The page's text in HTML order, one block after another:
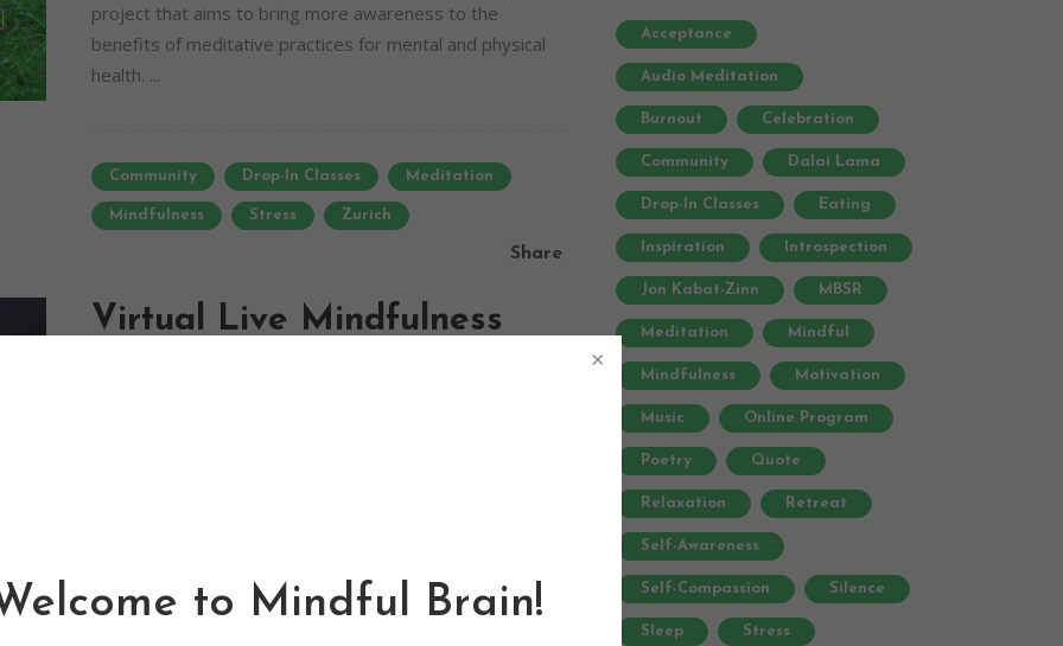
to Mindful Brain!
project that aims to bring more awareness to the
benefits of meditative practices for mental and physical
health. ...
Community Drop-In Classes Meditation
Mindfulness Stress Zurich
Share
Virtual Live Mindfulness
Acceptance
Audio Meditation
Burnout Celebration
Community Dalai Lama
Drop-In Classes Eating
Inspiration Introspection
Jon Kabat-Zinn MBSR
Meditation Mindful
Mindfulness Motivation
Music Online Program
Poetry Quote
Relaxation Retreat
Self-Awareness
Self-Compassion Silence
Sleep Stress